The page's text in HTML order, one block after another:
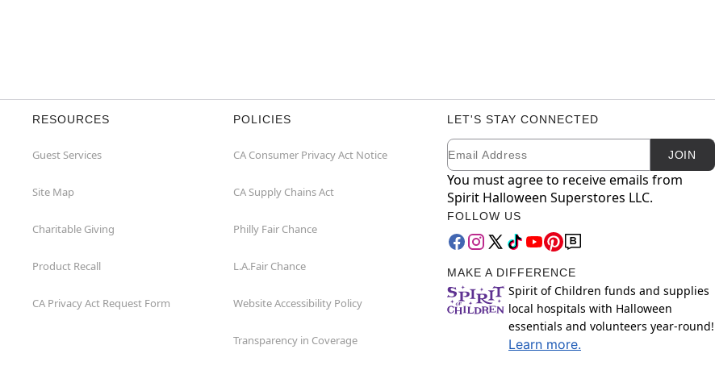
RESOURCES
Guest Services
Site Map
Charitable Giving
Product Recall
CA Privacy Act Request Form
POLICIES
CA Consumer Privacy Act Notice
CA Supply Chains Act
Philly Fair Chance
L.A.Fair Chance
Website Accessibility Policy
Transparency in Coverage
LET'S STAY CONNECTED
Newsletter Subscription
Email JOIN
You must agree to receive emails from
Spirit Halloween Superstores LLC.
FOLLOW US
MAKE A DIFFERENCE
Spirit of Children funds and supplies
local hospitals with Halloween
essentials and volunteers year-round!
Learn more.